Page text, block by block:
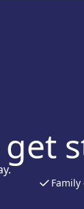
Family